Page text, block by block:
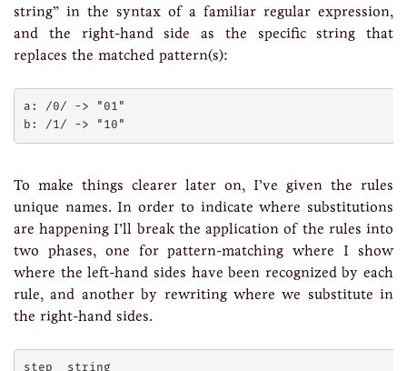
string” in the syntax of a familiar regular expression,
and the right-hand side as the specific string that
replaces the matched pattern(s):
a: /0/ -> "01"
To make things clearer later on, I’ve given the rules
unique names. In order to indicate where substitutions
are happening I’ll break the application of the rules into
two phases, one for pattern-matching where I show
where the left-hand sides have been recognized by each
rule, and another by rewriting where we substitute in
the right-hand sides.
step  string